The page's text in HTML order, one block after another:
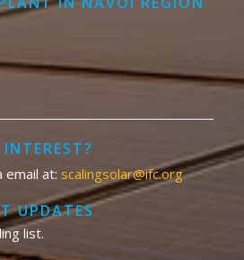
email at: scalingsolar@ifc.org
UPDATES
list.